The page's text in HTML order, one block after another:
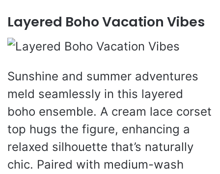
Layered Boho Vacation Vibes
Sunshine and summer adventures
meld seamlessly in this layered
boho ensemble. A cream lace corset
top hugs the figure, enhancing a
relaxed silhouette that’s naturally
chic. Paired with medium-wash